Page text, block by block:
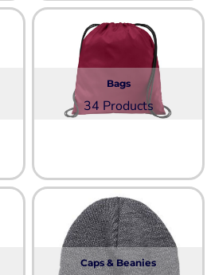
Bags
34 Products
Caps & Beanies